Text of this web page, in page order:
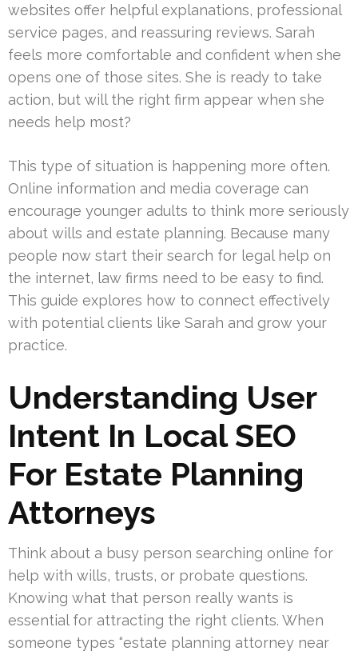
websites offer helpful explanations, professional
service pages, and reassuring reviews. Sarah
feels more comfortable and confident when she
opens one of those sites. She is ready to take
action, but will the right firm appear when she
needs help most?
This type of situation is happening more often.
Online information and media coverage can
encourage younger adults to think more seriously
about wills and estate planning. Because many
people now start their search for legal help on
the internet, law firms need to be easy to find.
This guide explores how to connect effectively
with potential clients like Sarah and grow your
practice.
Understanding User
Intent In Local SEO
For Estate Planning
Attorneys
Think about a busy person searching online for
help with wills, trusts, or probate questions.
Knowing what that person really wants is
essential for attracting the right clients. When
someone types “estate planning attorney near